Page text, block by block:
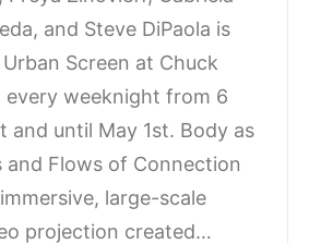
and Steve DiPaola is
Screen at Chuck
every weeknight from 6
and until May 1st. Body as
and Flows of Connection
large-scale
projection created…